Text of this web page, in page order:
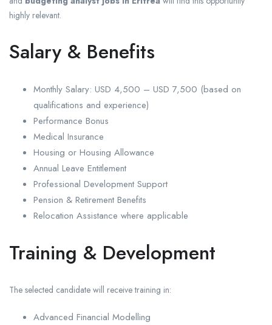
highly relevant.
Salary & Benefits
Monthly Salary: USD 4,500 – USD 7,500 (based on
qualifications and experience)
Performance Bonus
Medical Insurance
Housing or Housing Allowance
Annual Leave Entitlement
Professional Development Support
Pension & Retirement Benefits
Relocation Assistance where applicable
Training & Development
The selected candidate will receive training in:
Advanced Financial Modelling